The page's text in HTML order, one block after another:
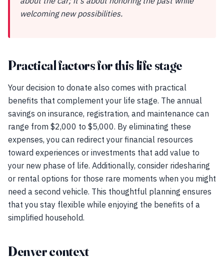
welcoming new possibilities.
Practical factors for this life stage
Your decision to donate also comes with practical
benefits that complement your life stage. The annual
savings on insurance, registration, and maintenance can
range from $2,000 to $5,000. By eliminating these
expenses, you can redirect your financial resources
toward experiences or investments that add value to
your new phase of life. Additionally, consider ridesharing
or rental options for those rare moments when you might
need a second vehicle. This thoughtful planning ensures
that you stay flexible while enjoying the benefits of a
simplified household.
Denver context